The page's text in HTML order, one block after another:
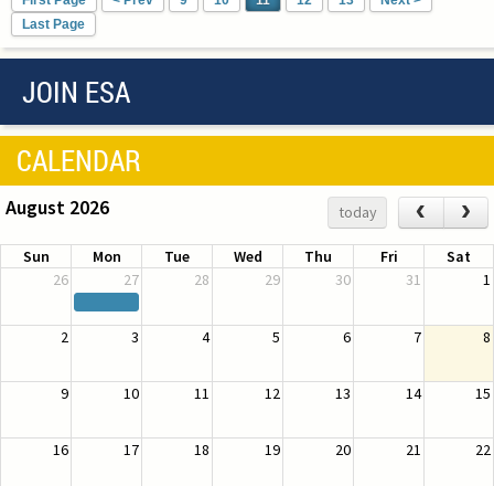
Last Page
JOIN ESA
CALENDAR
August 2026 today ‹ ›
Sun Mon Tue Wed Thu Fri
Sat
26
27 28 29 30 31 1
2 3 4 5 6 7 8
9 10 11 12 13 14 15
16 17 18 19 20 21 22